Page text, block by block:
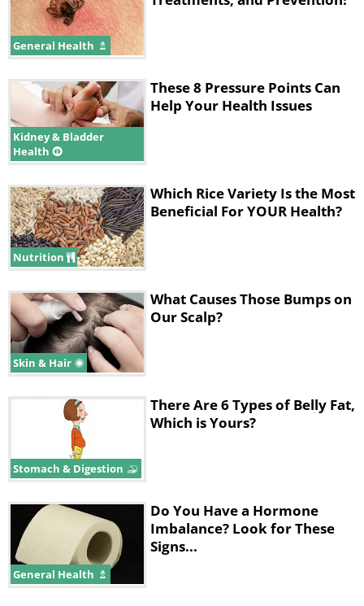
General Health
Kidney & Bladder
Health
These 8 Pressure Points Can
Help Your Health Issues
Nutrition
Which Rice Variety Is the Most
Beneficial For YOUR Health?
Skin & Hair
What Causes Those Bumps on
Our Scalp?
Stomach & Digestion
There Are 6 Types of Belly Fat,
Which is Yours?
General Health
Do You Have a Hormone
Imbalance? Look for These
Signs...